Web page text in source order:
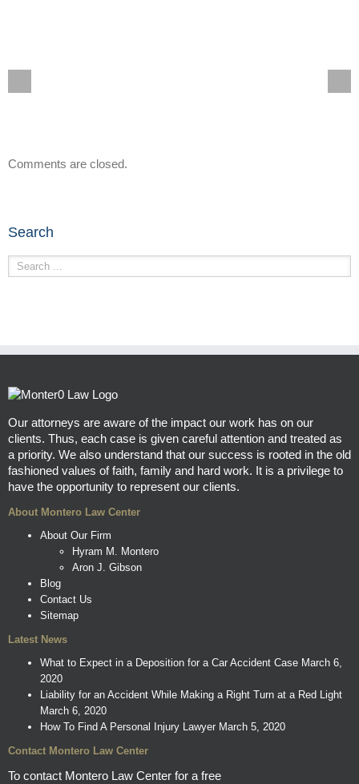
Comments are closed.
Search
Our attorneys are aware of the impact our work has on our
clients. Thus, each case is given careful attention and treated as
a priority. We also understand that our success is rooted in the old
fashioned values of faith, family and hard work. It is a privilege to
have the opportunity to represent our clients.
About Montero Law Center
About Our Firm
Hyram M. Montero
Aron J. Gibson
Blog
Contact Us
Sitemap
Latest News
What to Expect in a Deposition for a Car Accident Case March 6,
2020
Liability for an Accident While Making a Right Turn at a Red Light
March 6, 2020
How To Find A Personal Injury Lawyer March 5, 2020
Contact Montero Law Center
To contact Montero Law Center for a free